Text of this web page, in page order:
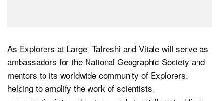
As Explorers at Large, Tafreshi and Vitale will serve as
ambassadors for the National Geographic Society and
mentors to its worldwide community of Explorers,
helping to amplify the work of scientists,